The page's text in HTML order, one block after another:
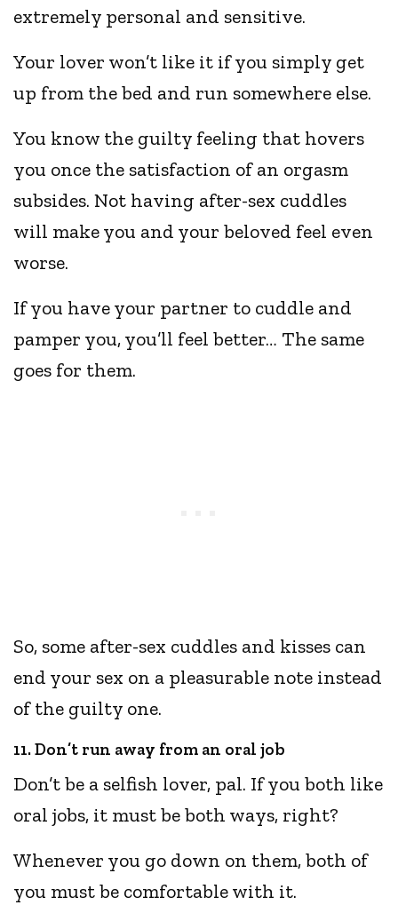
extremely personal and sensitive.
Your lover won’t like it if you simply get
up from the bed and run somewhere else.
You know the guilty feeling that hovers
you once the satisfaction of an orgasm
subsides. Not having after-sex cuddles
will make you and your beloved feel even
worse.
If you have your partner to cuddle and
pamper you, you’ll feel better… The same
goes for them.
So, some after-sex cuddles and kisses can
end your sex on a pleasurable note instead
of the guilty one.
11. Don’t run away from an oral job
Don’t be a selfish lover, pal. If you both like
oral jobs, it must be both ways, right?
Whenever you go down on them, both of
you must be comfortable with it.